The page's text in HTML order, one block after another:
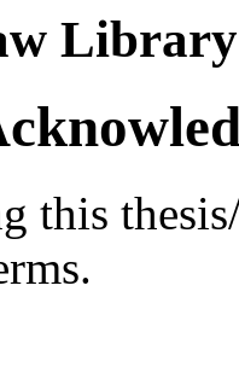
Library
this